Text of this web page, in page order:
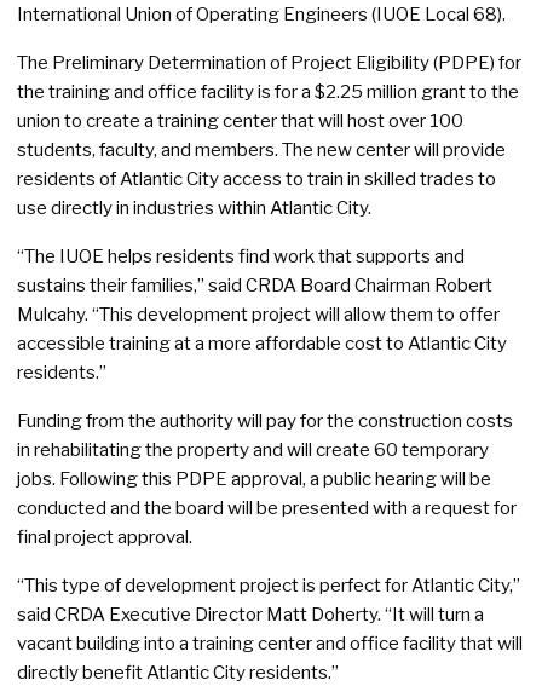
International Union of Operating Engineers (IUOE Local 68).
The Preliminary Determination of Project Eligibility (PDPE) for
the training and office facility is for a $2.25 million grant to the
union to create a training center that will host over 100
students, faculty, and members. The new center will provide
residents of Atlantic City access to train in skilled trades to
use directly in industries within Atlantic City.
“The IUOE helps residents find work that supports and
sustains their families,” said CRDA Board Chairman Robert
Mulcahy. “This development project will allow them to offer
accessible training at a more affordable cost to Atlantic City
residents.”
Funding from the authority will pay for the construction costs
in rehabilitating the property and will create 60 temporary
jobs. Following this PDPE approval, a public hearing will be
conducted and the board will be presented with a request for
final project approval.
“This type of development project is perfect for Atlantic City,”
said CRDA Executive Director Matt Doherty. “It will turn a
vacant building into a training center and office facility that will
directly benefit Atlantic City residents.”